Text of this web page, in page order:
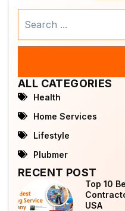
ALL CATEGORIES
Health
Home Services
Lifestyle
Plubmer
RECENT POST
Top 10
USA